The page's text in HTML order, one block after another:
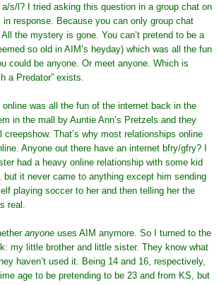
a/s/l? I tried asking this question in a group chat on
response. Because you can only group chat
the mystery is gone. You can’t pretend to be a
so old in AIM’s heyday) which was all the fun
could be anyone. Or meet anyone. Which is
a Predator” exists.
was all the fun of the internet back in the
in the mall by Auntie Ann’s Pretzels and they
That’s why most relationships online
Anyone out there have an internet bfry/gfry? I
had a heavy online relationship with some kid
it never came to anything except him sending
playing soccer to her and then telling her the
real.
anyone uses AIM anymore. So I turned to the
my little brother and little sister. They know what
haven’t used it. Being 14 and 16, respectively,
age to be pretending to be 23 and from KS, but